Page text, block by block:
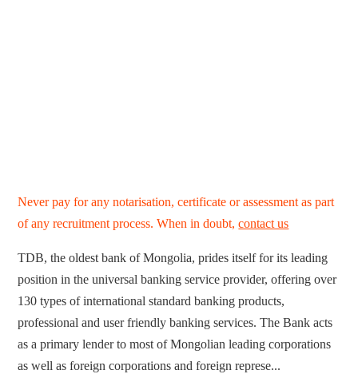
Never pay for any notarisation, certificate or assessment as part
of any recruitment process. When in doubt,contact us
TDB, the oldest bank of Mongolia, prides itself for its leading
position in the universal banking service provider, offering over
130 types of international standard banking products,
professional and user friendly banking services. The Bank acts
as a primary lender to most of Mongolian leading corporations
as well as foreign corporations and foreign represe...